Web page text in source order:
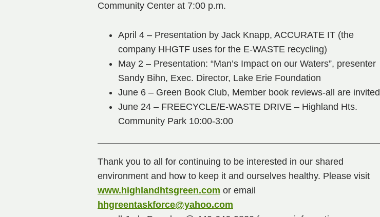
Community Center at 7:00 p.m.
April 4 – Presentation by Jack Knapp, ACCURATE IT (the
company HHGTF uses for the E-WASTE recycling)
May 2 – Presentation: “Man’s Impact on our Waters”, presenter
Sandy Bihn, Exec. Director, Lake Erie Foundation
June 6 – Green Book Club, Member book reviews-all are invited
June 24 – FREECYCLE/E-WASTE DRIVE – Highland Hts.
Community Park 10:00-3:00
Thank you to all for continuing to be interested in our shared
environment and how to keep it and ourselves healthy. Please visit
www.highlandhtsgreen.com or email
hhgreentaskforce@yahoo.com